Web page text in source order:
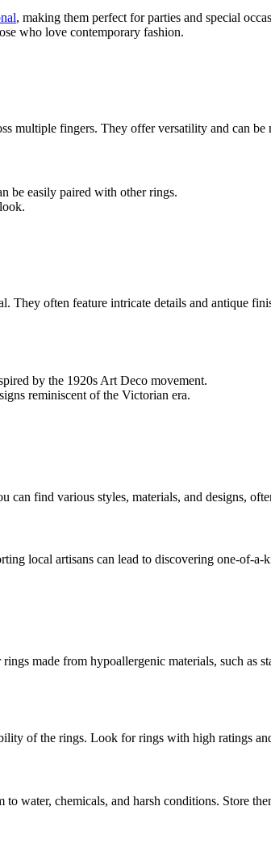
, making them perfect for parties and special
who love contemporary fashion.
multiple fingers. They offer versatility and can
be easily paired with other rings.
often feature intricate details and antique
by the 1920s Art Deco movement.
reminiscent of the Victorian era.
find various styles, materials, and designs,
local artisans can lead to discovering one-of-
made from hypoallergenic materials, such as
of the rings. Look for rings with high ratings
water, chemicals, and harsh conditions. Store